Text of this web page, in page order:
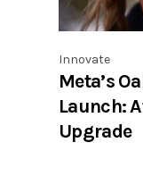
Innovate
Meta’s
Launch:
Upgrade